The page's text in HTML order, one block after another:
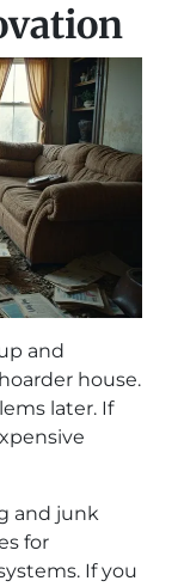
and
house.
later. If
and junk
for
If you